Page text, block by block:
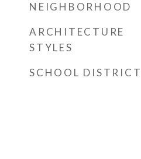
NEIGHBORHOOD
ARCHITECTURE
STYLES
SCHOOL DISTRICT